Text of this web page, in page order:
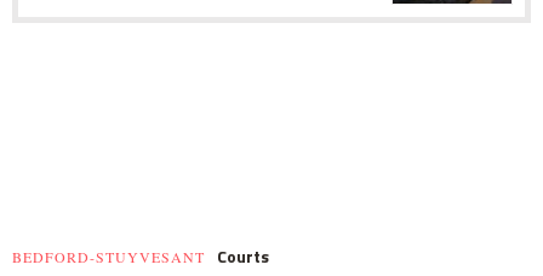
BEDFORD-STUYVESANT Courts